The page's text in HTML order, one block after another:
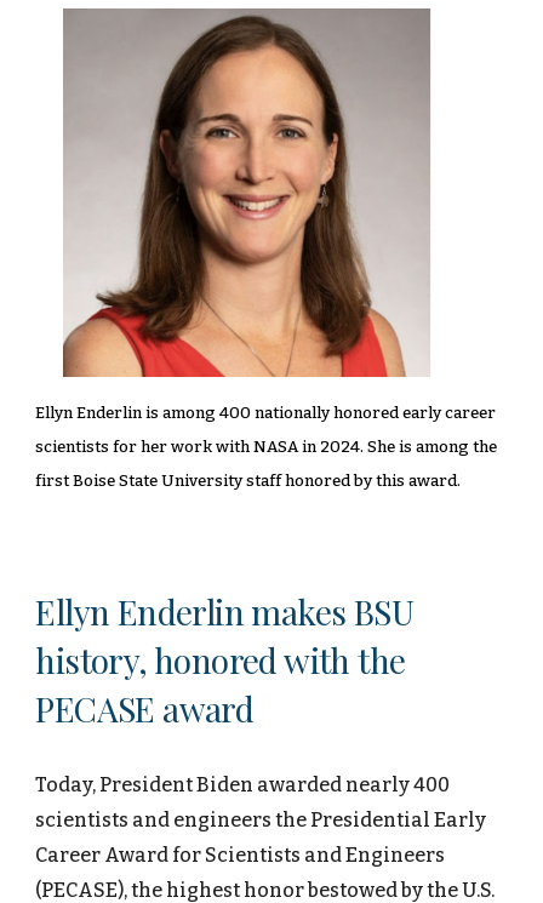
Ellyn Enderlin is among 400 nationally honored early career
scientists for her work with NASA in 2024. She is among the
first Boise State University staff honored by this award.
Ellyn Enderlin makes BSU
history, honored with the
PECASE award
Today, President Biden awarded nearly 400
scientists and engineers the Presidential Early
Career Award for Scientists and Engineers
(PECASE), the highest honor bestowed by the U.S.